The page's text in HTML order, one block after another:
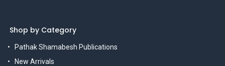
Shop by Category
Pathak Shamabesh Publications
New Arrivals